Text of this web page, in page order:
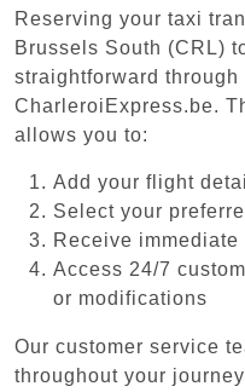
Reserving your taxi
Brussels South (CRL)
straightforward
CharleroiExpress.be.
allows you to:
Add your flight
Select your
Receive
Access 24/7
or modifications
Our customer service
throughout your